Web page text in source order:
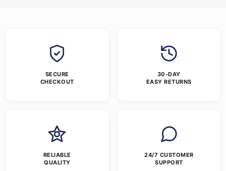
SECURE
CHECKOUT
30-DAY
EASY RETURNS
RELIABLE
QUALITY
24/7 CUSTOMER
SUPPORT